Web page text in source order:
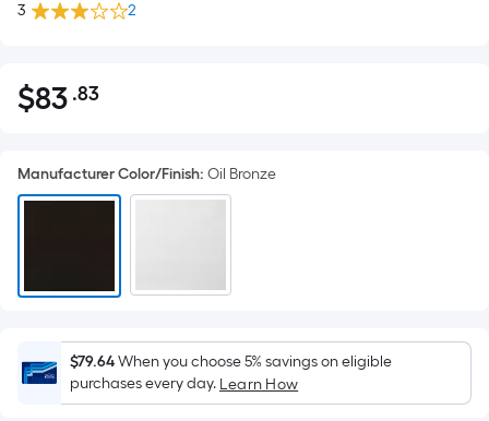
3 2
$83.83
$83 .83Per
pricing
is
the
of
a
flat
Manufacturer Color/Finish: Oil Bronze
$79.64When you choose 5% savings on eligible
purchases every day. Learn How